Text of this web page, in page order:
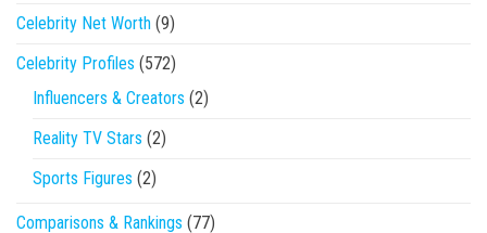
Celebrity Net Worth (9)
Celebrity Profiles (572)
Influencers & Creators (2)
Reality TV Stars (2)
Sports Figures (2)
Comparisons & Rankings (77)